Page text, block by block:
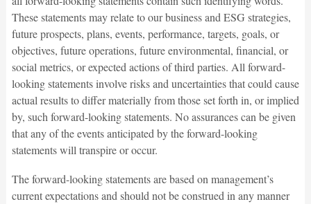
These statements may relate to our business and ESG strategies,
future prospects, plans, events, performance, targets, goals, or
objectives, future operations, future environmental, financial, or
social metrics, or expected actions of third parties. All forward-
looking statements involve risks and uncertainties that could cause
actual results to differ materially from those set forth in, or implied
by, such forward-looking statements. No assurances can be given
that any of the events anticipated by the forward-looking
statements will transpire or occur.
The forward-looking statements are based on management’s
current expectations and should not be construed in any manner